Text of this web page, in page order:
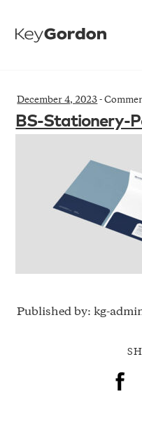
December 4, 2023 -
BS-Stationery-
Published by: kg-